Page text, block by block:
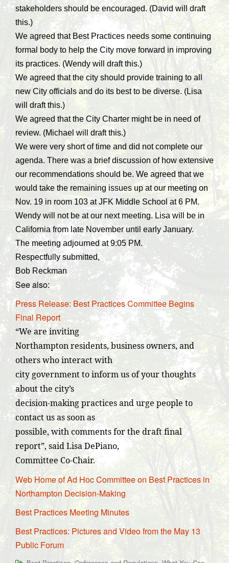
stakeholders should be encouraged. (David will draft
this.)
We agreed that Best Practices needs some continuing
formal body to help the City move forward in improving
its practices. (Wendy will draft this.)
We agreed that the city should provide training to all
new City officials and do its best to be diverse. (Lisa
will draft this.)
We agreed that the City Charter might be in need of
review. (Michael will draft this.)
We were very short of time and did not complete our
agenda. There was a brief discussion of how extensive
our recommendations should be. We agreed that we
would take the remaining issues up at our meeting on
Nov. 19 in room 103 at JFK Middle School at 6 PM.
Wendy will not be at our next meeting. Lisa will be in
California from late November until early January.
The meeting adjourned at 9:05 PM.
Respectfully submitted,
Bob Reckman
See also:
Press Release: Best Practices Committee Begins
Final Report
“We are inviting
Northampton residents, business owners, and
others who interact with
city government to inform us of your thoughts
about the city’s
decision-making practices and urge people to
contact us as soon as
possible, with comments for the draft final
report”, said Lisa DePiano,
Committee Co-Chair.
Web Home of Ad Hoc Committee on Best Practices in
Northampton Decision-Making
Best Practices Meeting Minutes
Best Practices: Pictures and Video from the May 13
Public Forum